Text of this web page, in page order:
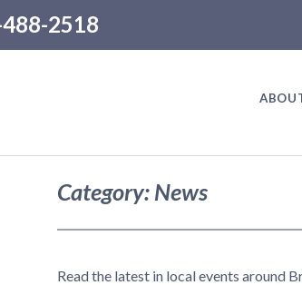
2518
Category: News
Read the latest in local events around